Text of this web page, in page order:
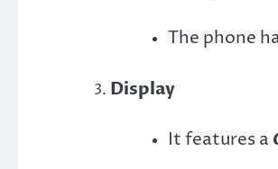
The phone
Display
It features a